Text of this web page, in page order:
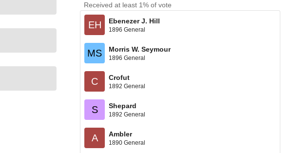
Received at least 1% of vote
EH Ebenezer J. Hill
1896 General
MS Morris W. Seymour
1896 General
C Crofut
1892 General
S Shepard
1892 General
A Ambler
1890 General